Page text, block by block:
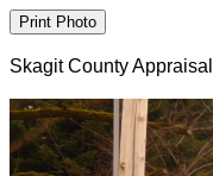
Skagit County